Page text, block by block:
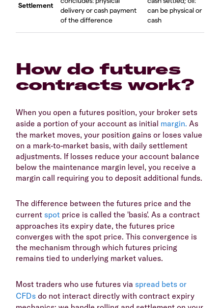
Settlement
delivery or cash payment
of the difference
can be physical or
cash
How do futures
contracts work?
When you open a futures position, your broker sets
aside a portion of your account as initial margin. As
the market moves, your position gains or loses value
on a mark-to-market basis, with daily settlement
adjustments. If losses reduce your account balance
below the maintenance margin level, you receive a
margin call requiring you to deposit additional funds.
The difference between the futures price and the
current spot price is called the 'basis'. As a contract
approaches its expiry date, the futures price
converges with the spot price. This convergence is
the mechanism through which futures pricing
remains tied to underlying market values.
Most traders who use futures via spread bets or
CFDs do not interact directly with contract expiry